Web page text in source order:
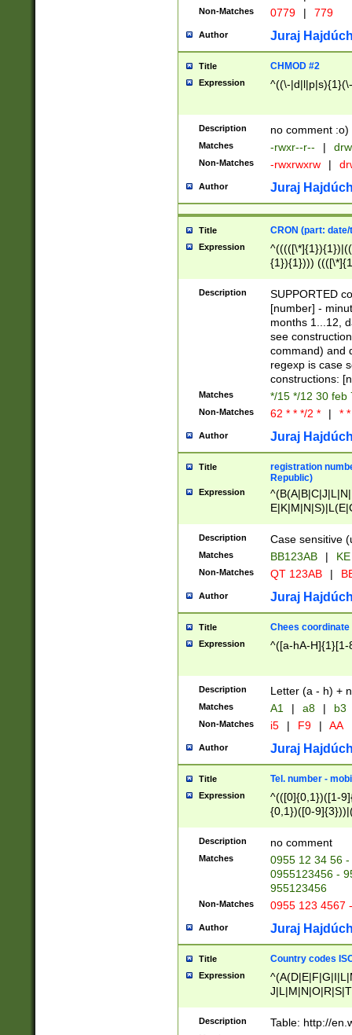
Non-Matches 0779 | 779
Author Juraj
Title CHMOD #2
Expression ^((\-
Description no comment :o)
Matches -rwxr--r-- |
Non-Matches -rwxrwxrw |
Author Juraj
Title CRON (part:
Expression
{1}){1})))
(([1-
{1}){1})))
([0-
{1})|((\*\/
Description
SUPPORTED
[number] -
months 1...12,
see
command) and
regexp is case
constructions:
Matches */15 */12 30 feb
Non-Matches 62 * * */2 * | *
Author Juraj
Title
registration
Republic)
Expression
{2})$
Description Case sensitive
Matches BB123AB |
Non-Matches QT 123AB |
Author Juraj
Title Chees coordinate
Expression ^([a-hA-H]{1}[1-
Description Letter (a - h) +
Matches A1 | a8 | b3
Non-Matches i5 | F9 | AA
Author Juraj
Title Tel. number -
Expression
^(([0]{0,1})([1-
{0,1})([0-
{2})))$
Description no comment
Matches
0955 12 34 56
0955123456 -
955123456
Non-Matches 0955 123 4567
Author Juraj
Title Country codes
Expression
Description Table: http://